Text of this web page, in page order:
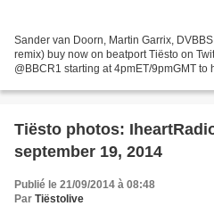
Sander van Doorn, Martin Garrix,
remix) buy now on beatport Tiësto on
@BBCR1 starting at 4pmET/9pmGMT to
Tiësto photos:
september 19, 2014
Publié le 21/09/2014 à 08:48
Par Tiëstolive